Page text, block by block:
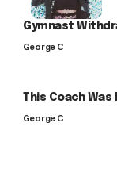
Gymnast
George C
This Coach
George C